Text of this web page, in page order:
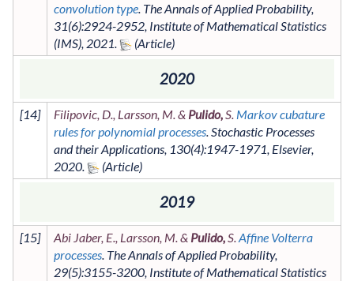
convolution type. The Annals of Applied Probability,
31(6):2924-2952, Institute of Mathematical Statistics
(IMS), 2021.
2020
[14] Filipovic, D., Larsson, M. & Pulido,S. Markov cubature
rules for polynomial processes.Stochastic Processes
and their Applications, 130(4):1947-1971, Elsevier,
2020.
2019
[15] Abi Jaber, E., Larsson, M. & Pulido,S.Affine Volterra
processes. The Annals of Applied Probability,
29(5):3155-3200, Institute of Mathematical Statistics